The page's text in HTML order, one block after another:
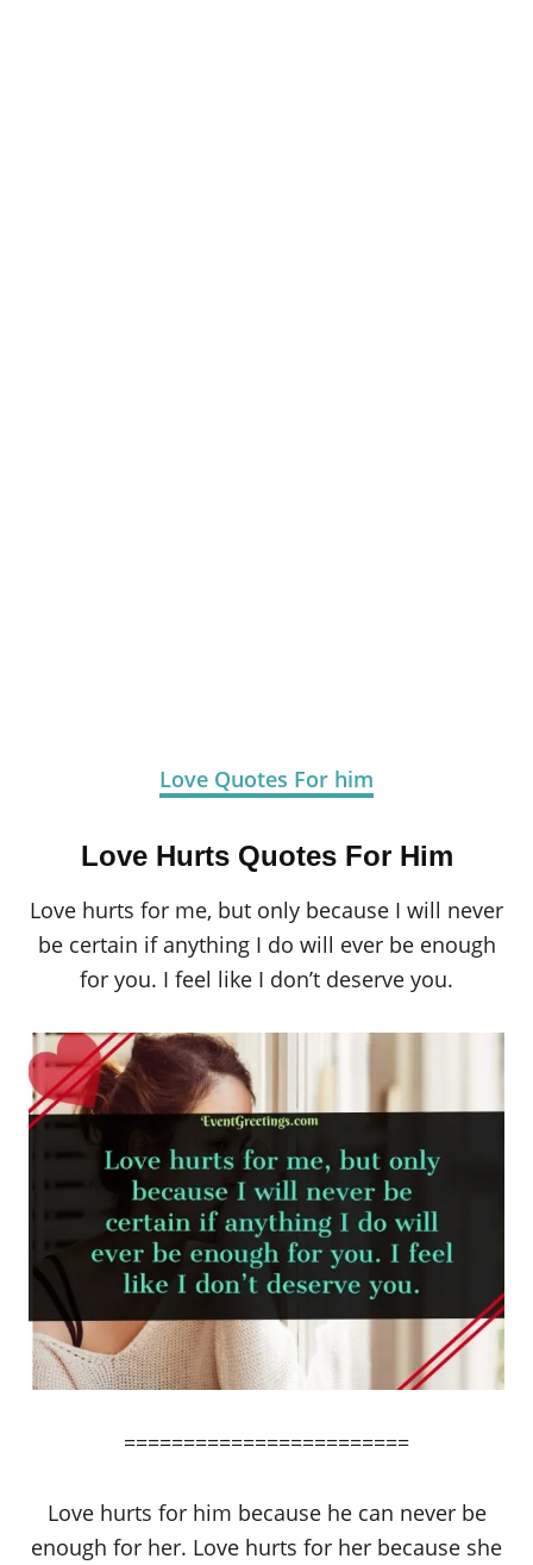
Love Quotes For him
Love Hurts Quotes For Him
Love hurts for me, but only because I will never
be certain if anything I do will ever be enough
for you. I feel like I don’t deserve you.
========================
Love hurts for him because he can never be
enough for her. Love hurts for her because she